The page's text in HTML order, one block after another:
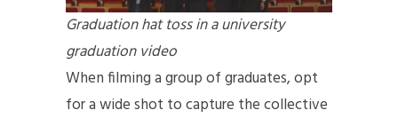
Graduation hat toss in a university
graduation video
When filming a group of graduates, opt
for a wide shot to capture the collective